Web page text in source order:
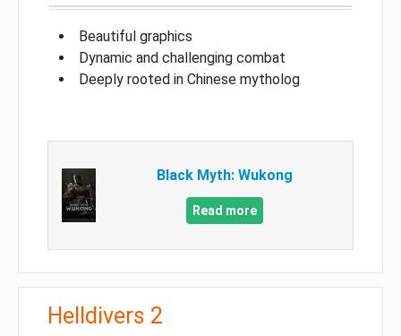
Beautiful graphics
Dynamic and challenging combat
Deeply rooted in Chinese mytholog
Black Myth: Wukong
Read more
Helldivers 2